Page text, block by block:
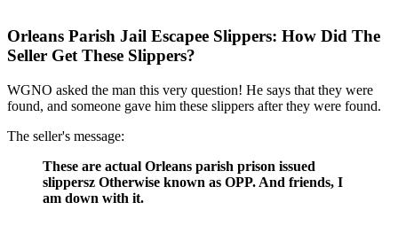
Orleans Parish Jail Escapee Slippers: How Did The
Seller Get These Slippers?
WGNO asked the man this very question! He says that they were
found, and someone gave him these slippers after they were found.
The seller's message:
These are actual Orleans parish prison issued
slippersz Otherwise known as OPP. And friends, I
am down with it.